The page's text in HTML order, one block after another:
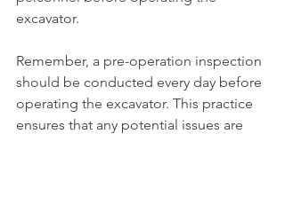
excavator.
Remember, a pre-operation inspection
should be conducted every day before
operating the excavator. This practice
ensures that any potential issues are